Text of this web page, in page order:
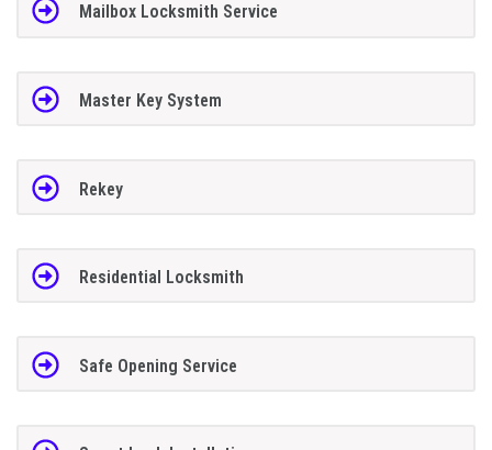
Mailbox Locksmith Service
Master Key System
Rekey
Residential Locksmith
Safe Opening Service